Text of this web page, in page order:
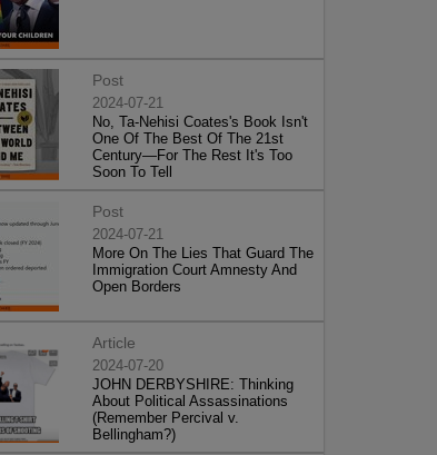
Post
2024-07-21
No, Ta-Nehisi Coates's Book Isn't
One Of The Best Of The 21st
Century—For The Rest It's Too
Soon To Tell
Post
2024-07-21
More On The Lies That Guard The
Immigration Court Amnesty And
Open Borders
Article
2024-07-20
JOHN DERBYSHIRE: Thinking
About Political Assassinations
(Remember Percival v.
Bellingham?)